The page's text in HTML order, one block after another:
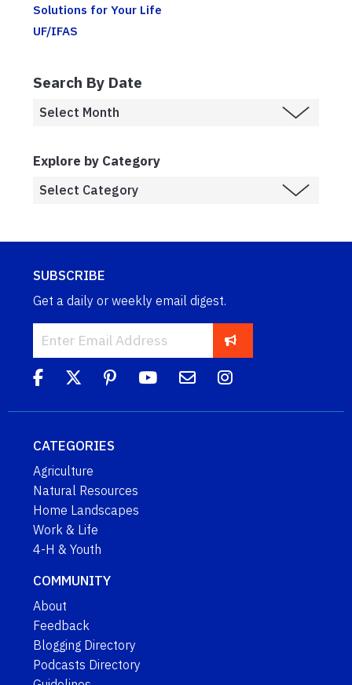
Solutions for Your Life
UF/IFAS
Search By Date
Explore by Category
SUBSCRIBE
Get a daily or weekly email digest.
CATEGORIES
Agriculture
Natural Resources
Home Landscapes
Work & Life
4-H & Youth
COMMUNITY
About
Feedback
Blogging Directory
Podcasts Directory